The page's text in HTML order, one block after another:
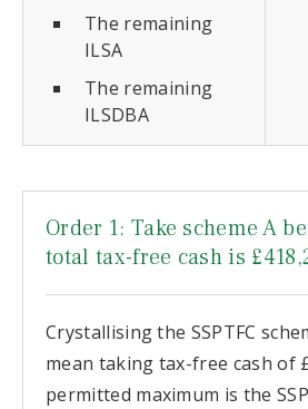
The remaining
ILSA
The remaining
ILSDBA
Order 1: Take scheme A
total tax-free cash is
Crystallising the SSPTFC
mean taking tax-free cash of
permitted maximum is the